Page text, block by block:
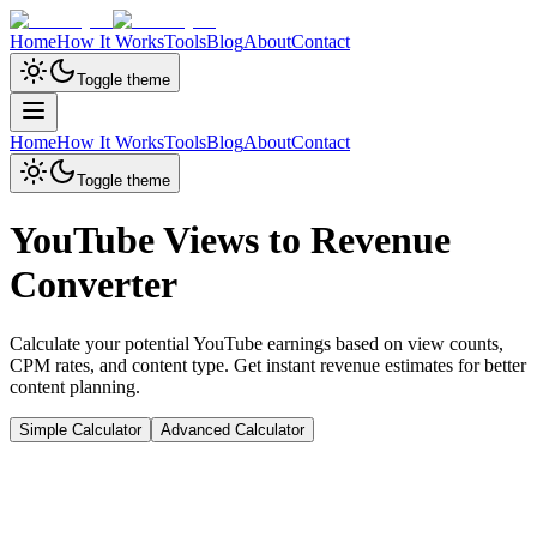
HomeHow It WorksToolsBlogAboutContact
Toggle theme
HomeHow It WorksToolsBlogAboutContact
Toggle theme
YouTube Views to Revenue
Converter
Calculate your potential YouTube earnings based on view counts,
CPM rates, and content type. Get instant revenue estimates for better
content planning.
Simple Calculator Advanced Calculator